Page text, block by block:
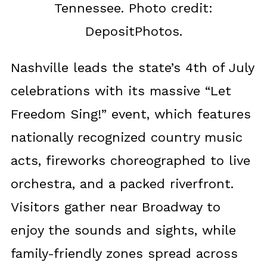
Tennessee. Photo credit:
DepositPhotos.
Nashville leads the state’s 4th of July
celebrations with its massive “Let
Freedom Sing!” event, which features
nationally recognized country music
acts, fireworks choreographed to live
orchestra, and a packed riverfront.
Visitors gather near Broadway to
enjoy the sounds and sights, while
family-friendly zones spread across